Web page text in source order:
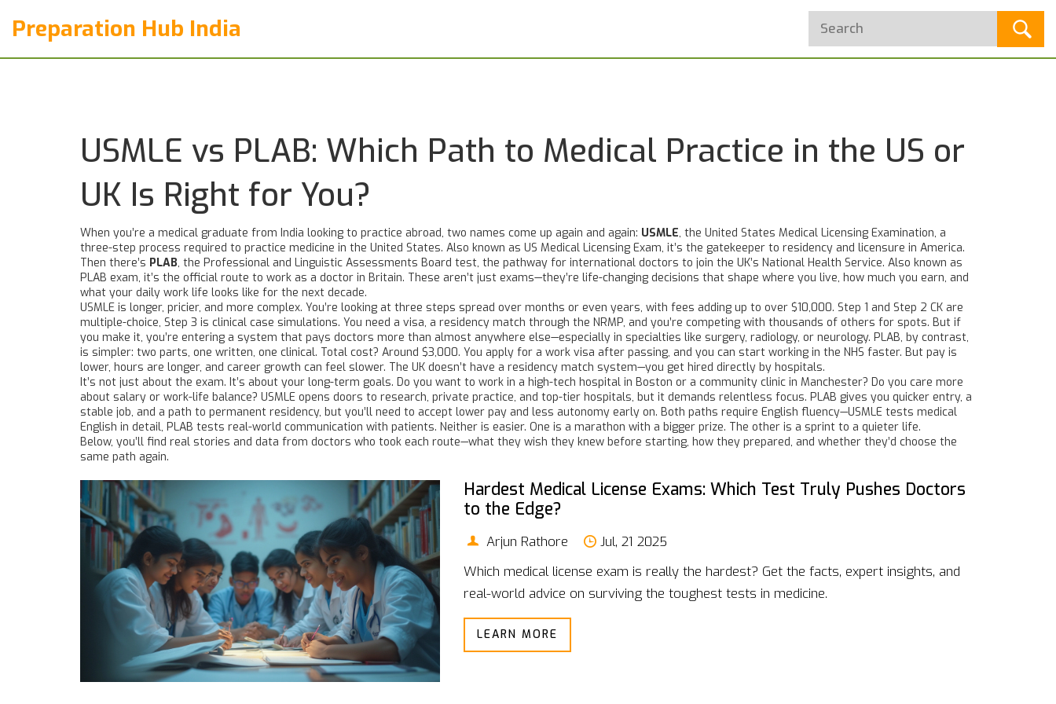
Preparation Hub India
USMLE vs PLAB: Which Path to Medical Practice in the US or
UK Is Right for You?
When you’re a medical graduate from India looking to practice abroad, two names come up again and again: USMLE, the United States Medical Licensing Examination, a
three-step process required to practice medicine in the United States. Also known as US Medical Licensing Exam, it’s the gatekeeper to residency and licensure in America.
Then there’s PLAB, the Professional and Linguistic Assessments Board test, the pathway for international doctors to join the UK’s National Health Service. Also known as
PLAB exam, it’s the official route to work as a doctor in Britain. These aren’t just exams—they’re life-changing decisions that shape where you live, how much you earn, and
what your daily work life looks like for the next decade.
USMLE is longer, pricier, and more complex. You’re looking at three steps spread over months or even years, with fees adding up to over $10,000. Step 1 and Step 2 CK are
multiple-choice, Step 3 is clinical case simulations. You need a visa, a residency match through the NRMP, and you’re competing with thousands of others for spots. But if
you make it, you’re entering a system that pays doctors more than almost anywhere else—especially in specialties like surgery, radiology, or neurology. PLAB, by contrast,
is simpler: two parts, one written, one clinical. Total cost? Around $3,000. You apply for a work visa after passing, and you can start working in the NHS faster. But pay is
lower, hours are longer, and career growth can feel slower. The UK doesn’t have a residency match system—you get hired directly by hospitals.
It’s not just about the exam. It’s about your long-term goals. Do you want to work in a high-tech hospital in Boston or a community clinic in Manchester? Do you care more
about salary or work-life balance? USMLE opens doors to research, private practice, and top-tier hospitals, but it demands relentless focus. PLAB gives you quicker entry, a
stable job, and a path to permanent residency, but you’ll need to accept lower pay and less autonomy early on. Both paths require English fluency—USMLE tests medical
English in detail, PLAB tests real-world communication with patients. Neither is easier. One is a marathon with a bigger prize. The other is a sprint to a quieter life.
Below, you’ll find real stories and data from doctors who took each route—what they wish they knew before starting, how they prepared, and whether they’d choose the
same path again.
Hardest Medical License Exams: Which Test Truly Pushes Doctors
to the Edge?
Arjun Rathore
Jul, 21 2025
Which medical license exam is really the hardest? Get the facts, expert insights, and
real-world advice on surviving the toughest tests in medicine.
LEARN MORE